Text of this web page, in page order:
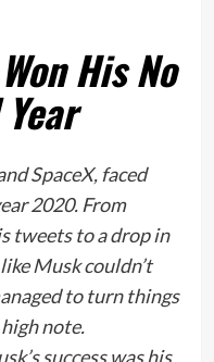
His No
SpaceX, faced
2020. From
tweets to a drop in
Musk couldn’t
to turn things
note.
success was his